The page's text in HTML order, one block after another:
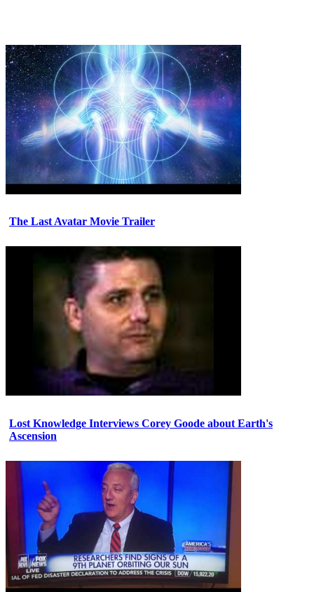
The Last Avatar Movie Trailer
Lost Knowledge Interviews Corey Goode about Earth's
Ascension